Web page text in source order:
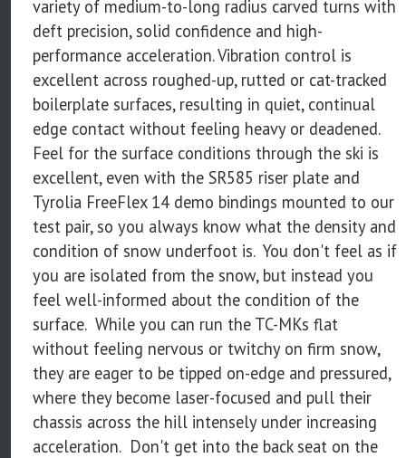
variety of medium-to-long radius carved turns with
deft precision, solid confidence and high-
performance acceleration. Vibration control is
excellent across roughed-up, rutted or cat-tracked
boilerplate surfaces, resulting in quiet, continual
edge contact without feeling heavy or deadened.
Feel for the surface conditions through the ski is
excellent, even with the SR585 riser plate and
Tyrolia FreeFlex 14 demo bindings mounted to our
test pair, so you always know what the density and
condition of snow underfoot is. You don't feel as if
you are isolated from the snow, but instead you
feel well-informed about the condition of the
surface. While you can run the TC-MKs flat
without feeling nervous or twitchy on firm snow,
they are eager to be tipped on-edge and pressured,
where they become laser-focused and pull their
chassis across the hill intensely under increasing
acceleration. Don't get into the back seat on the